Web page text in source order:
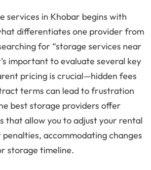
services in Khobar begins with
differentiates one provider from
for “storage services near
important to evaluate several key
pricing is crucial—hidden fees
terms can lead to frustration
best storage providers offer
that allow you to adjust your rental
accommodating changes
storage timeline.